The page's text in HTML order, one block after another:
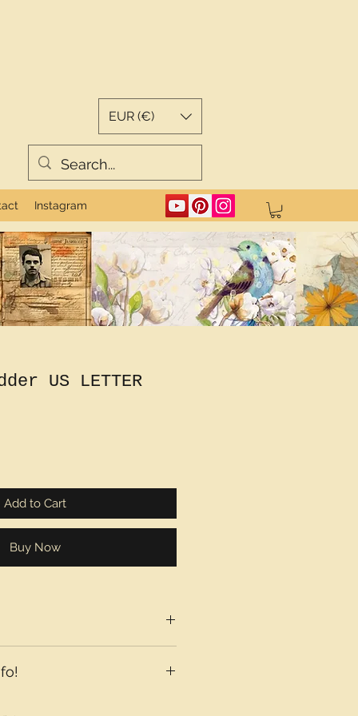
EUR (€)
Instagram
US LETTER
Add to Cart
Buy Now